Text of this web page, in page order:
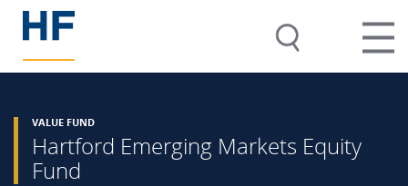
VALUE FUND
Hartford Emerging Markets Equity
Fund